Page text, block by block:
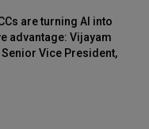
are turning AI into
advantage: Vijayam
Vice President,